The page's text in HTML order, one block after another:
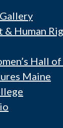
& Human
Hall of
Maine